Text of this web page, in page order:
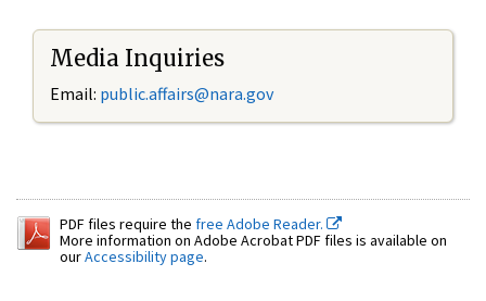
Media Inquiries
Email: public.affairs@nara.gov
PDF files require the free Adobe Reader.
More information on Adobe Acrobat PDF files is available on
ourAccessibility page.